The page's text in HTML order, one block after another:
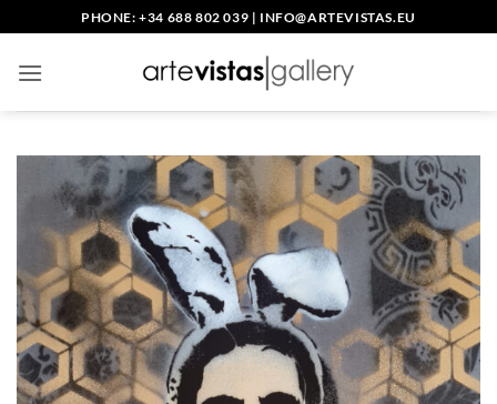
to
content
PHONE: +34 688 802 039 | INFO@ARTEVISTAS.EU